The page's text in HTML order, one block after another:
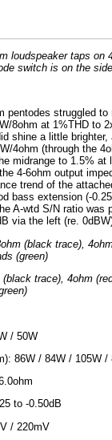
loudspeaker taps on
switch is on the side
struggled to
8ohm at 1%THD to
shine a little
4ohm (through the
midrange to 1.5% at
4-6ohm output
trend of the
bass extension (-
A-wtd S/N ratio was
via the left (re.
trace), 4ohm
/ 50W
86W / 84W / 105W /
to -0.50dB
/ 220mV